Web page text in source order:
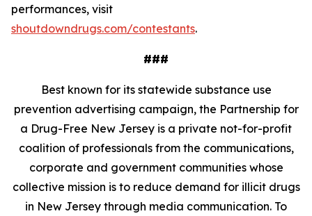
performances, visit
shoutdowndrugs.com/contestants.
###
Best known for its statewide substance use
prevention advertising campaign, the Partnership for
a Drug-Free New Jersey is a private not-for-profit
coalition of professionals from the communications,
corporate and government communities whose
collective mission is to reduce demand for illicit drugs
in New Jersey through media communication. To